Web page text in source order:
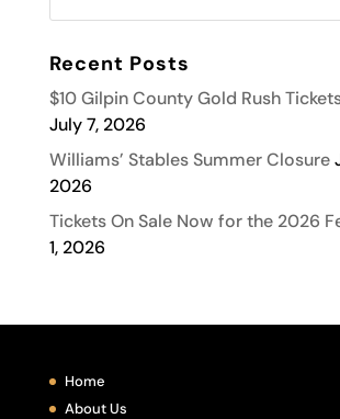
Recent Posts
$10 Gilpin County Gold Rush
July 7, 2026
Williams’ Stables Summer Closure
2026
Tickets On Sale Now for the 2026
1, 2026
Home
About Us